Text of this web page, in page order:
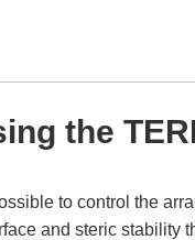
the
to control the
and steric stability